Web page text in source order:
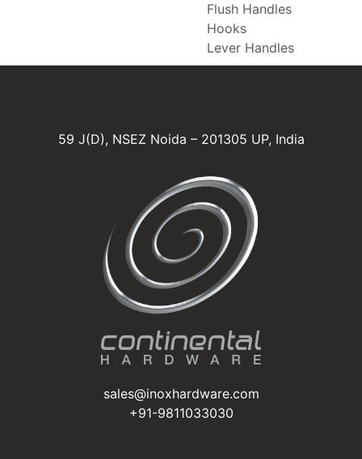
Flush Handles
Hooks
Lever Handles
59 J(D), NSEZ Noida – 201305 UP, India
sales@inoxhardware.com
+91-9811033030